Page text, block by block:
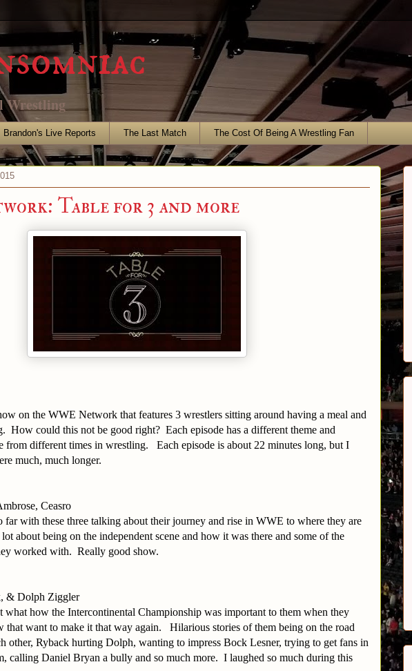
Wrestling
Brandon's Live Reports The Last Match The Cost Of Being A Wrestling Fan
Table for 3 and more
on the WWE Network that features 3 wrestlers sitting around having a meal and
How could this not be good right? Each episode has a different theme and
from different times in wrestling. Each episode is about 22 minutes long, but I
much, much longer.
Ceasro
far with these three talking about their journey and rise in WWE to where they are
about being on the independent scene and how it was there and some of the
worked with. Really good show.
& Dolph Ziggler
how the Intercontinental Championship was important to them when they
that want to make it that way again. Hilarious stories of them being on the road
other, Ryback hurting Dolph, wanting to impress Bock Lesner, trying to get fans in
calling Daniel Bryan a bully and so much more. I laughed so much during this